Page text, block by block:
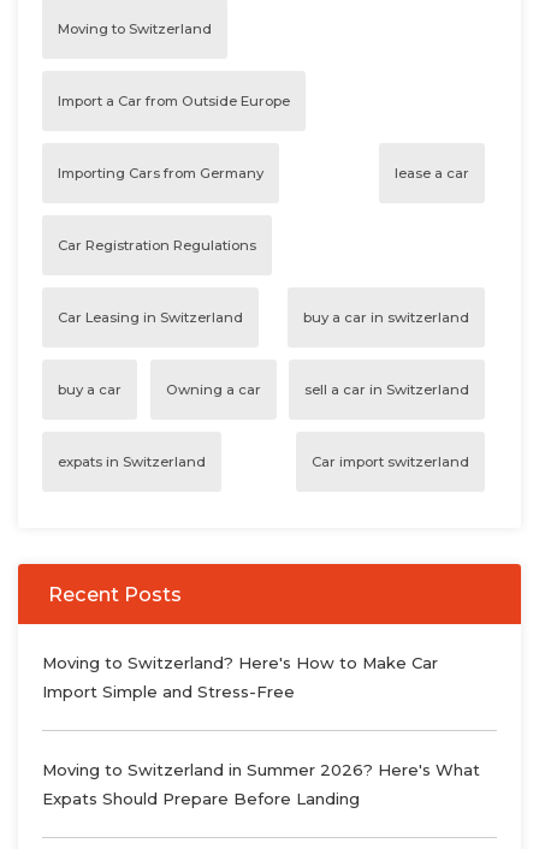
Moving to Switzerland
Import a Car from Outside Europe
Importing Cars from Germany lease a car
Car Registration Regulations
Car Leasing in Switzerland buy a car in switzerland
buy a car Owning a car sell a car in Switzerland
expats in Switzerland Car import switzerland
Recent Posts
Moving to Switzerland? Here's How to Make Car
Import Simple and Stress-Free
Moving to Switzerland in Summer 2026? Here's What
Expats Should Prepare Before Landing